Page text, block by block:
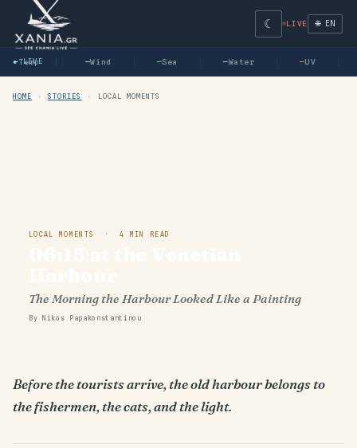
☾ LIVE 🌐 EN
● LIVE
—Temp —Wind —Sea —Water —UV
HOME › STORIES › LOCAL MOMENTS
LOCAL MOMENTS · 4 MIN READ
The Morning the Harbour Looked Like a Painting
By Nikos Papakonstantinou
Before the tourists arrive, the old harbour belongs to
the fishermen, the cats, and the light.